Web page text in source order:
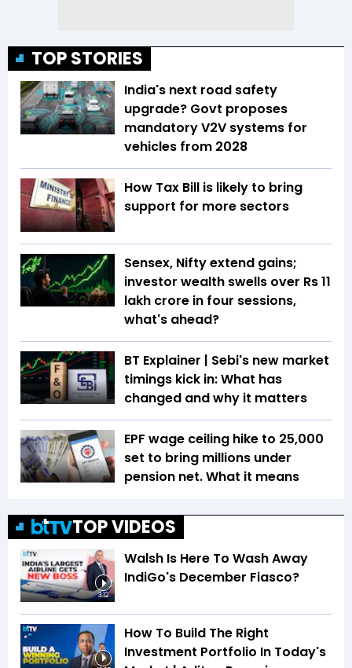
TOP STORIES
India's next road safety
upgrade? Govt proposes
mandatory V2V systems for
vehicles from 2028
How Tax Bill is likely to bring
support for more sectors
Sensex, Nifty extend gains;
investor wealth swells over Rs 11
lakh crore in four sessions,
what's ahead?
BT Explainer | Sebi's new market
timings kick in: What has
changed and why it matters
EPF wage ceiling hike to ₹25,000
set to bring millions under
pension net. What it means
TOP VIDEOS
3:12
Walsh Is Here To Wash Away
IndiGo's December Fiasco?
How To Build The Right
Investment Portfolio In Today's